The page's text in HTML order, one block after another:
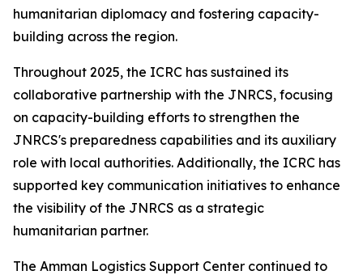
humanitarian diplomacy and fostering capacity-
building across the region.
Throughout 2025, the ICRC has sustained its
collaborative partnership with the JNRCS, focusing
on capacity-building efforts to strengthen the
JNRCS's preparedness capabilities and its auxiliary
role with local authorities. Additionally, the ICRC has
supported key communication initiatives to enhance
the visibility of the JNRCS as a strategic
humanitarian partner.
The Amman Logistics Support Center continued to